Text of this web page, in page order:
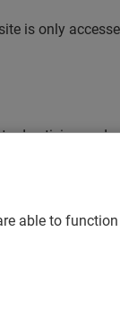
is only
advertising and
and so
these
cookies.
at any
able to